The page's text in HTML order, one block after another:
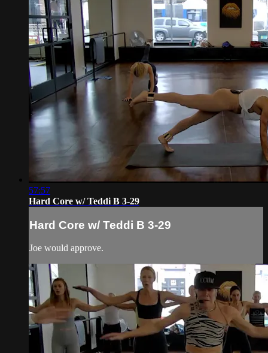
57:57
Hard Core w/ Teddi B 3-29
Hard Core w/ Teddi B 3-29
Joe would approve.